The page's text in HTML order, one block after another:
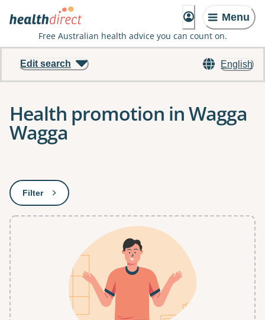
Menu
Free Australian health advice you can count on.
English
Edit search
Health promotion in Wagga
Wagga
Filter: This will open a modal to apply one or more filters